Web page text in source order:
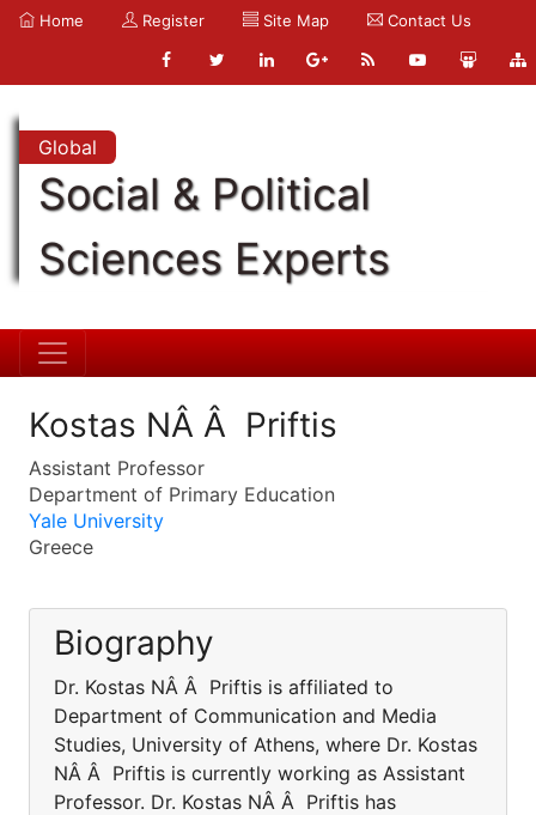
Home Register Site Map Contact Us
Global
Social & Political
Sciences Experts
Kostas NÂ Â Priftis
Assistant Professor
Department of Primary Education
Yale University
Greece
Biography
Dr. Kostas NÂ Â Priftis is affiliated to
Department of Communication and Media
Studies, University of Athens, where Dr. Kostas
NÂ Â Priftis is currently working as Assistant
Professor. Dr. Kostas NÂ Â Priftis has